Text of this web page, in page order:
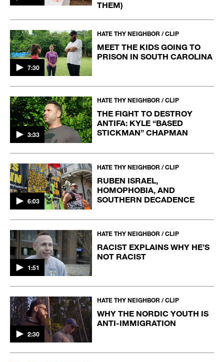
THEM)
7:30
HATE THY NEIGHBOR / CLIP
MEET THE KIDS GOING TO
PRISON IN SOUTH CAROLINA
3:33
HATE THY NEIGHBOR / CLIP
THE FIGHT TO DESTROY
ANTIFA: KYLE “BASED
STICKMAN” CHAPMAN
6:03
HATE THY NEIGHBOR / CLIP
RUBEN ISRAEL,
HOMOPHOBIA, AND
SOUTHERN DECADENCE
1:51
HATE THY NEIGHBOR / CLIP
RACIST EXPLAINS WHY HE’S
NOT RACIST
2:30
HATE THY NEIGHBOR / CLIP
WHY THE NORDIC YOUTH IS
ANTI-IMMIGRATION